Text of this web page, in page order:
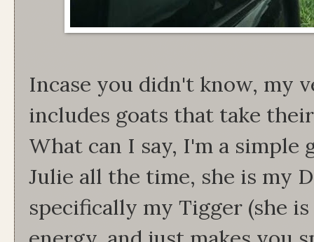
Incase you didn't know, my
includes goats that take
What can I say, I'm a
Julie all the time, she is my
specifically my Tigger (she